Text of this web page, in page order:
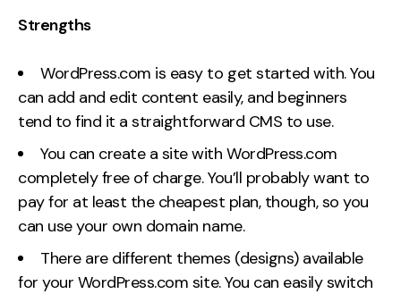
Strengths
WordPress.com is easy to get started with. You
can add and edit content easily, and beginners
tend to find it a straightforward CMS to use.
You can create a site with WordPress.com
completely free of charge. You’ll probably want to
pay for at least the cheapest plan, though, so you
can use your own domain name.
There are different themes (designs) available
for your WordPress.com site. You can easily switch